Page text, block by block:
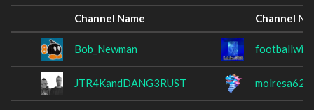
Channel Name Channel
Bob_Newman
JTR4KandDANG3RUST molresa62